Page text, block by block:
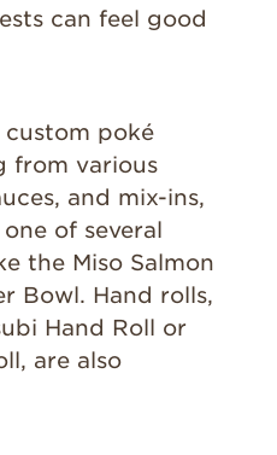
can feel good
custom poké
from various
and mix-ins,
of several
the Miso Salmon
Bowl. Hand rolls,
Hand Roll or
are also